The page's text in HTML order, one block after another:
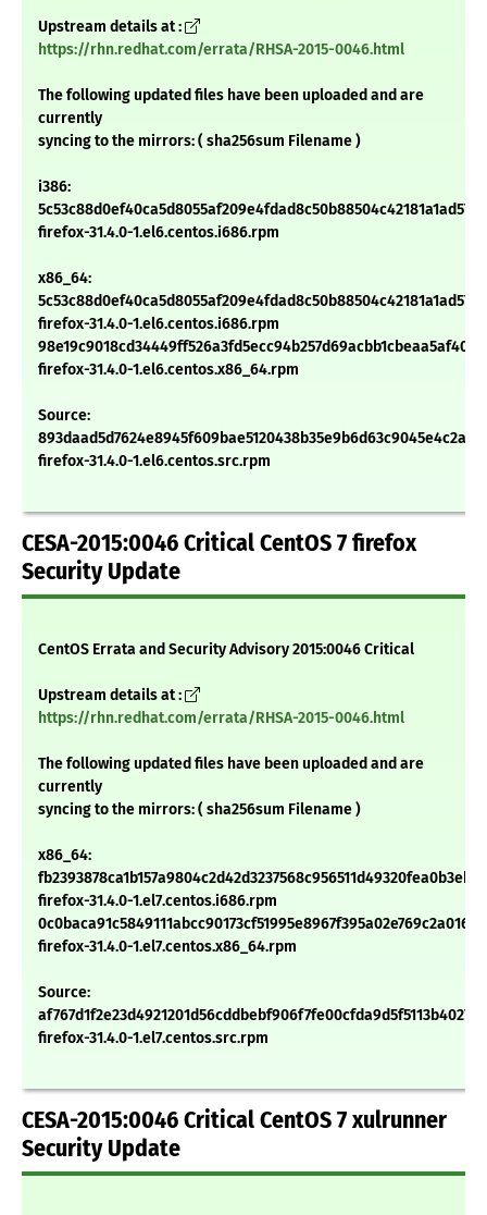
Upstream details at :
https://rhn.redhat.com/errata/RHSA-2015-0046.html
The following updated files have been uploaded and are
currently
syncing to the mirrors: ( sha256sum Filename )
i386:
firefox-31.4.0-1.el6.centos.i686.rpm
x86_64:
firefox-31.4.0-1.el6.centos.i686.rpm
firefox-31.4.0-1.el6.centos.x86_64.rpm
Source:
firefox-31.4.0-1.el6.centos.src.rpm
CESA-2015:0046 Critical CentOS 7 firefox
Security Update
CentOS Errata and Security Advisory 2015:0046 Critical
Upstream details at :
https://rhn.redhat.com/errata/RHSA-2015-0046.html
The following updated files have been uploaded and are
currently
syncing to the mirrors: ( sha256sum Filename )
x86_64:
firefox-31.4.0-1.el7.centos.i686.rpm
firefox-31.4.0-1.el7.centos.x86_64.rpm
Source:
firefox-31.4.0-1.el7.centos.src.rpm
CESA-2015:0046 Critical CentOS 7 xulrunner
Security Update